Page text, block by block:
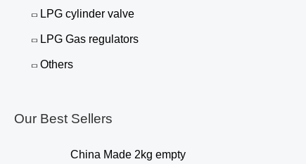
LPG cylinder valve
LPG Gas regulators
Others
Our Best Sellers
China Made 2kg empty